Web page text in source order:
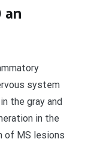
system
the gray and
in the
of MS lesions